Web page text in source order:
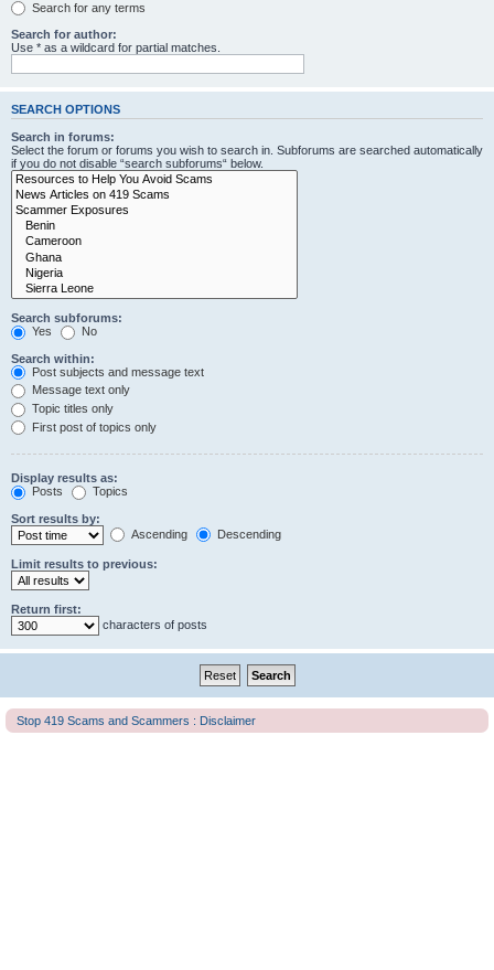
Search for any terms
Search for author:
Use * as a wildcard for partial matches.
SEARCH OPTIONS
Search in forums:
Select the forum or forums you wish to search in. Subforums are searched automatically
if you do not disable “search subforums“ below.
Search subforums:
Yes
No
Search within:
Post subjects and message text
Message text only
Topic titles only
First post of topics only
Display results as:
Posts
Topics
Sort results by:
Ascending
Descending
Limit results to previous:
Return first:
characters of posts
Stop 419 Scams and Scammers : Disclaimer